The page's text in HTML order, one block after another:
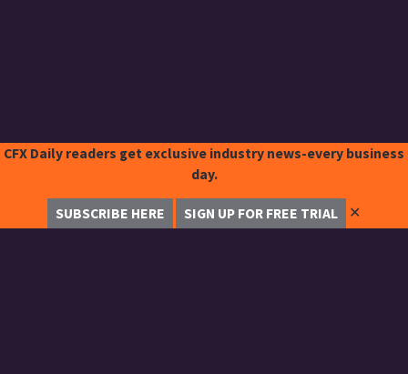
CFX Daily readers get exclusive industry news-every business
day.
SUBSCRIBE HERE SIGN UP FOR FREE TRIAL ✕